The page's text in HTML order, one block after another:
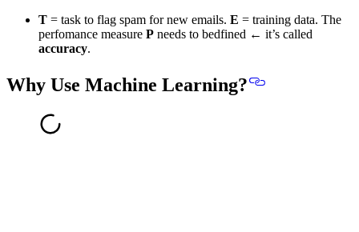
T = task to flag spam for new emails. E = training data. The
perfomance measure P needs to bedfined ← it’s called
accuracy.
Why Use Machine Learning?